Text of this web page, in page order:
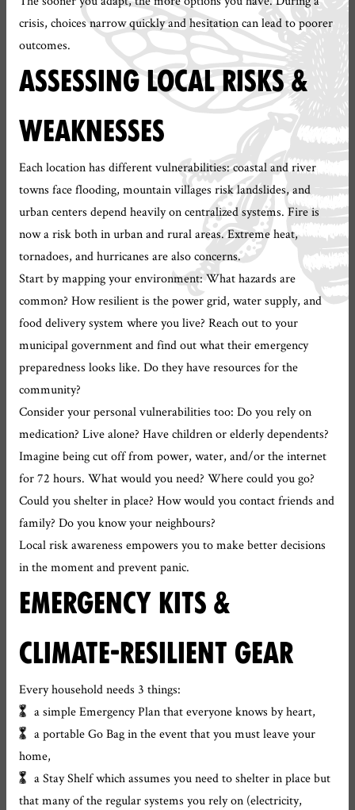
crisis, choices narrow quickly and hesitation can lead to poorer
outcomes.
ASSESSING LOCAL RISKS &
WEAKNESSES
Each location has different vulnerabilities: coastal and river
towns face flooding, mountain villages risk landslides, and
urban centers depend heavily on centralized systems. Fire is
now a risk both in urban and rural areas. Extreme heat,
tornadoes, and hurricanes are also concerns.
Start by mapping your environment: What hazards are
common? How resilient is the power grid, water supply, and
food delivery system where you live? Reach out to your
municipal government and find out what their emergency
preparedness looks like. Do they have resources for the
community?
Consider your personal vulnerabilities too: Do you rely on
medication? Live alone? Have children or elderly dependents?
Imagine being cut off from power, water, and/or the internet
for 72 hours. What would you need? Where could you go?
Could you shelter in place? How would you contact friends and
family? Do you know your neighbours?
Local risk awareness empowers you to make better decisions
in the moment and prevent panic.
EMERGENCY KITS &
CLIMATE-RESILIENT GEAR
Every household needs 3 things:
a simple Emergency Plan that everyone knows by heart,
a portable Go Bag in the event that you must leave your
home,
a Stay Shelf which assumes you need to shelter in place but
that many of the regular systems you rely on (electricity,